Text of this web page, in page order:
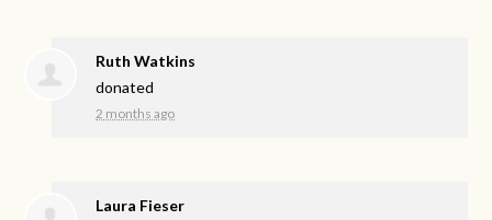
Ruth Watkins
donated
2 months ago
Laura Fieser